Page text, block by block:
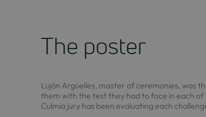
The poster
Luján Argüelles, master of ceremonies, was
them with the test they had to face in each
Culmia jury has been evaluating each